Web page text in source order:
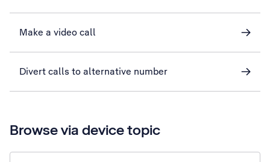
Make a video call
Divert calls to alternative number
Browse via device topic